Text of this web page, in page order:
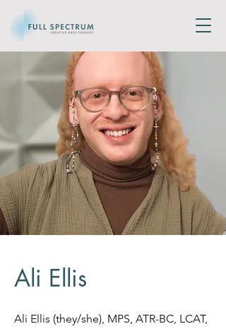
Ali Ellis
Ali Ellis (they/she), MPS, ATR-BC, LCAT,